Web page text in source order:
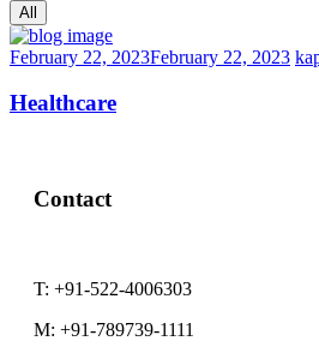
All
February 22, 2023February 22, 2023
Healthcare
Contact
T: +91-522-4006303
M: +91-789739-1111